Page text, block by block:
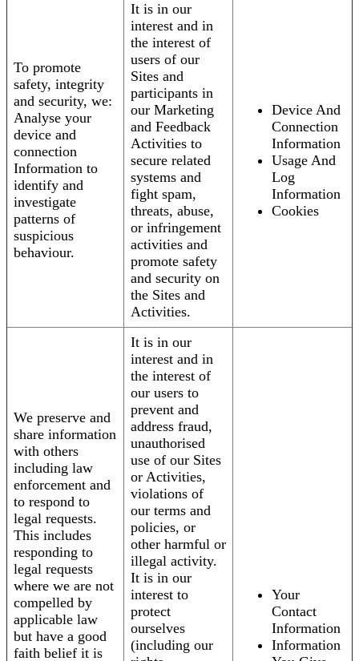
To promote
safety, integrity
and security, we:
Analyse your
device and
connection
Information to
identify and
investigate
patterns of
suspicious
behaviour.
It is in our
interest and in
the interest of
users of our
Sites and
participants in
our Marketing
and Feedback
Activities to
secure related
systems and
fight spam,
threats, abuse,
or infringement
activities and
promote safety
and security on
the Sites and
Activities.
Device And
Connection
Information
Usage And
Log
Information
Cookies
We preserve and
share information
with others
including law
enforcement and
to respond to
legal requests.
This includes
responding to
legal requests
where we are not
compelled by
applicable law
but have a good
faith belief it is
It is in our
interest and in
the interest of
our users to
prevent and
address fraud,
unauthorised
use of our Sites
or Activities,
violations of
our terms and
policies, or
other harmful or
illegal activity.
It is in our
interest to
protect
ourselves
(including our
Your
Contact
Information
Information